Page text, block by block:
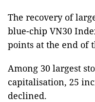
The recovery of
blue-chip VN30
points at the end of
Among 30 largest
capitalisation, 25
declined.